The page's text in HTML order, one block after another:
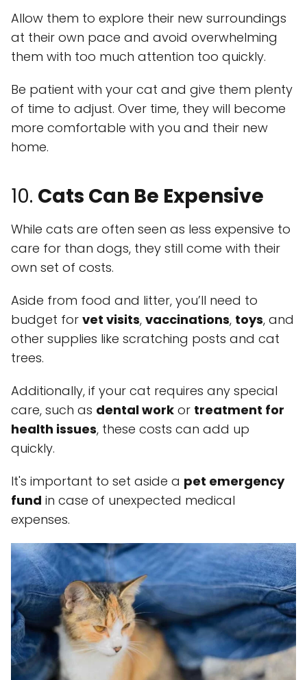
Allow them to explore their new surroundings
at their own pace and avoid overwhelming
them with too much attention too quickly.
Be patient with your cat and give them plenty
of time to adjust. Over time, they will become
more comfortable with you and their new
home.
10. Cats Can Be Expensive
While cats are often seen as less expensive to
care for than dogs, they still come with their
own set of costs.
Aside from food and litter, you’ll need to
budget for vet visits, vaccinations, toys, and
other supplies like scratching posts and cat
trees.
Additionally, if your cat requires any special
care, such as dental work or treatment for
health issues, these costs can add up
quickly.
It's important to set aside a pet emergency
fund in case of unexpected medical
expenses.